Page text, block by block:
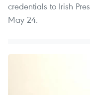
credentials to Irish
May 24.